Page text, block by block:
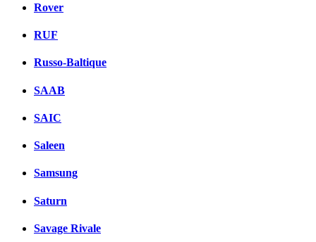
Rover
RUF
Russo-Baltique
SAAB
SAIC
Saleen
Samsung
Saturn
Savage Rivale